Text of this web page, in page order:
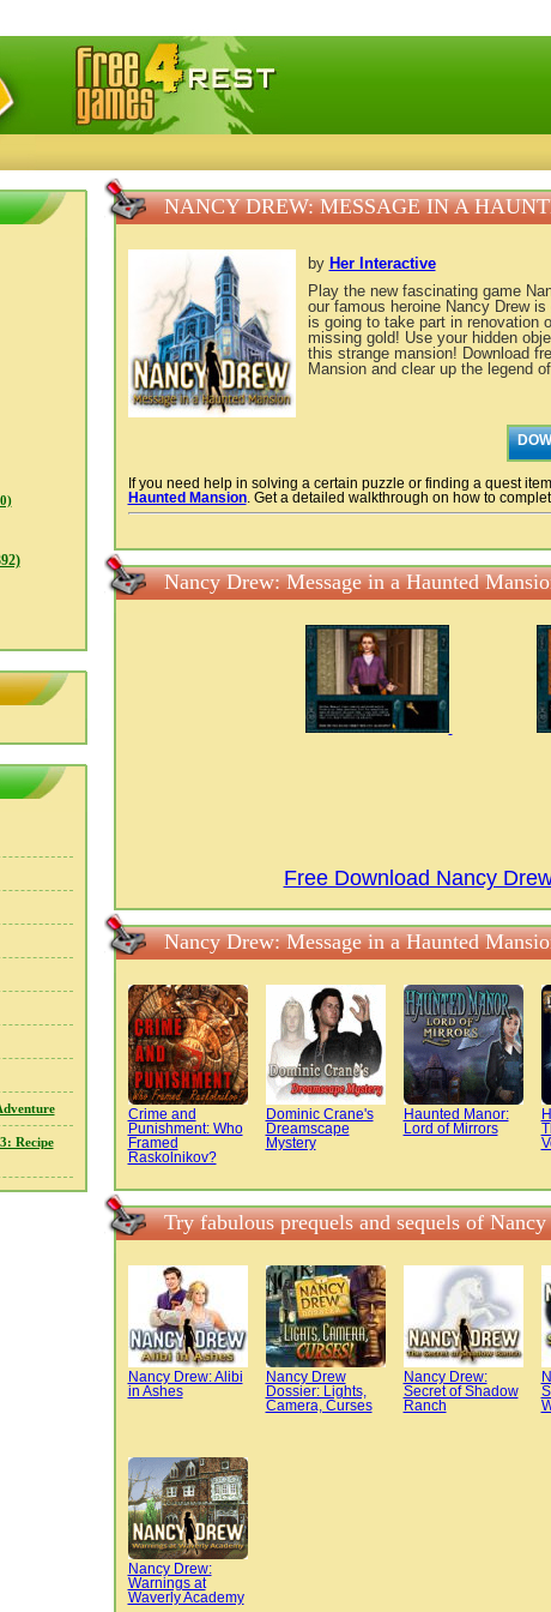
— Free download games, free mini games online
Recipe
NANCY DREW: MESSAGE IN A
by Her Interactive
Play the new fascinating game
our famous heroine Nancy Drew
is going to take part in renovation
missing gold! Use your hidden
this strange mansion! Download
Mansion and clear up the legend
If you need help in solving a certain puzzle or finding a quest
Haunted Mansion. Get a detailed walkthrough on how to
Nancy Drew: Message in a Haunted
Free Download Nancy
Nancy Drew: Message in a Haunted
Crime and
Punishment: Who
Framed
Raskolnikov?
Dominic Crane's
Dreamscape
Mystery
Haunted Manor:
Lord of Mirrors
Try fabulous prequels and sequels of
Nancy Drew: Alibi
in Ashes
Nancy Drew
Dossier: Lights,
Camera, Curses
Nancy Drew:
Secret of Shadow
Ranch
Nancy Drew:
Warnings at
Waverly Academy